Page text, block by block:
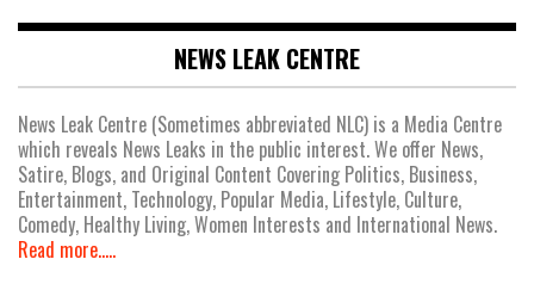
NEWS LEAK CENTRE
News Leak Centre (Sometimes abbreviated NLC) is a Media Centre
which reveals News Leaks in the public interest. We offer News,
Satire, Blogs, and Original Content Covering Politics, Business,
Entertainment, Technology, Popular Media, Lifestyle, Culture,
Comedy, Healthy Living, Women Interests and International News.
Read more.....